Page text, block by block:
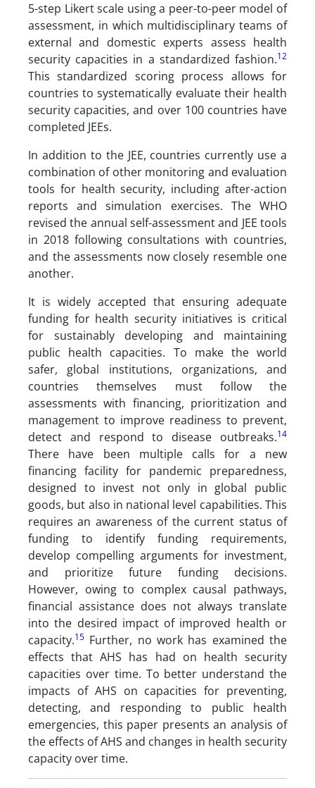
5-step Likert scale using a peer-to-peer model of
assessment, in which multidisciplinary teams of
external and domestic experts assess health
security capacities in a standardized fashion.12
This standardized scoring process allows for
countries to systematically evaluate their health
security capacities, and over 100 countries have
completed JEEs.
In addition to the JEE, countries currently use a
combination of other monitoring and evaluation
tools for health security, including after-action
reports and simulation exercises. The WHO
revised the annual self-assessment and JEE tools
in 2018 following consultations with countries,
and the assessments now closely resemble one
another.
It is widely accepted that ensuring adequate
funding for health security initiatives is critical
for sustainably developing and maintaining
public health capacities. To make the world
safer, global institutions, organizations, and
countries themselves must follow the
assessments with financing, prioritization and
management to improve readiness to prevent,
detect and respond to disease outbreaks.14
There have been multiple calls for a new
financing facility for pandemic preparedness,
designed to invest not only in global public
goods, but also in national level capabilities. This
requires an awareness of the current status of
funding to identify funding requirements,
develop compelling arguments for investment,
and prioritize future funding decisions.
However, owing to complex causal pathways,
financial assistance does not always translate
into the desired impact of improved health or
capacity.15 Further, no work has examined the
effects that AHS has had on health security
capacities over time. To better understand the
impacts of AHS on capacities for preventing,
detecting, and responding to public health
emergencies, this paper presents an analysis of
the effects of AHS and changes in health security
capacity over time.